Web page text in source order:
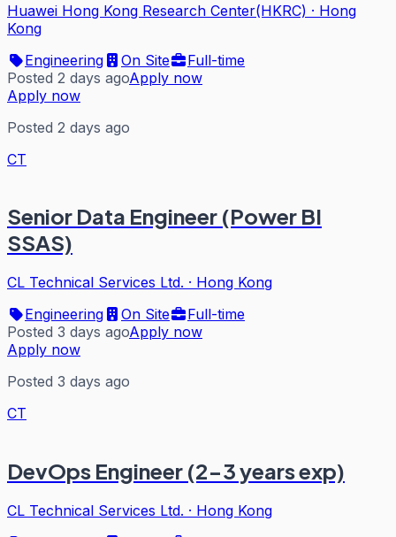
Huawei Hong Kong Research Center(HKRC) · Hong
Kong
Engineering
On Site
Full-time
Posted 2 days agoApply now
Apply now
Posted 2 days ago
CT
Senior Data Engineer (Power BI
SSAS)
CL Technical Services Ltd. · Hong Kong
Engineering
On Site
Full-time
Posted 3 days agoApply now
Apply now
Posted 3 days ago
CT
DevOps Engineer (2-3 years exp)
CL Technical Services Ltd. · Hong Kong